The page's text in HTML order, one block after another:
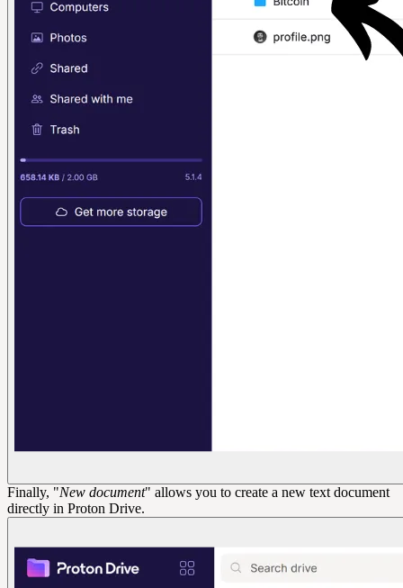
Finally, "New document" allows you to create a new text document
directly in Proton Drive.